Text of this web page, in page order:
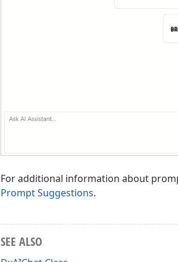
For additional information about
Prompt Suggestions.
SEE ALSO